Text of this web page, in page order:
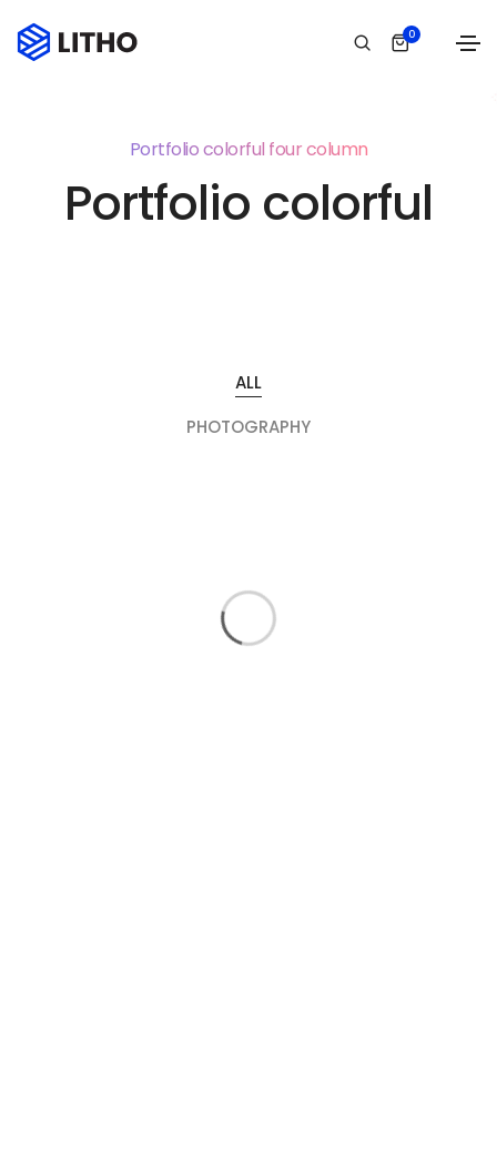
0
Portfolio colorful four column
Portfolio colorful
ALL
PHOTOGRAPHY